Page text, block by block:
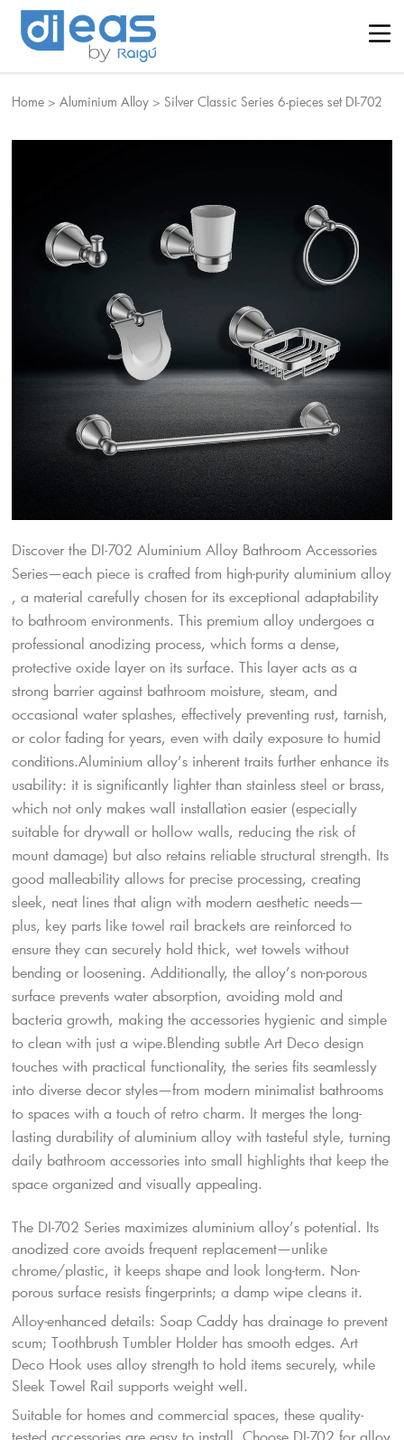
Home >Aluminium Alloy > Silver Classic Series 6-pieces set DI-702
Discover the DI-702 Aluminium Alloy Bathroom Accessories
Series—each piece is crafted from high-purity aluminium alloy
, a material carefully chosen for its exceptional adaptability
to bathroom environments. This premium alloy undergoes a
professional anodizing process, which forms a dense,
protective oxide layer on its surface. This layer acts as a
strong barrier against bathroom moisture, steam, and
occasional water splashes, effectively preventing rust, tarnish,
or color fading for years, even with daily exposure to humid
conditions.​Aluminium alloy’s inherent traits further enhance its
usability: it is significantly lighter than stainless steel or brass,
which not only makes wall installation easier (especially
suitable for drywall or hollow walls, reducing the risk of
mount damage) but also retains reliable structural strength. Its
good malleability allows for precise processing, creating
sleek, neat lines that align with modern aesthetic needs—
plus, key parts like towel rail brackets are reinforced to
ensure they can securely hold thick, wet towels without
bending or loosening. Additionally, the alloy’s non-porous
surface prevents water absorption, avoiding mold and
bacteria growth, making the accessories hygienic and simple
to clean with just a wipe.​Blending subtle Art Deco design
touches with practical functionality, the series fits seamlessly
into diverse decor styles—from modern minimalist bathrooms
to spaces with a touch of retro charm. It merges the long-
lasting durability of aluminium alloy with tasteful style, turning
daily bathroom accessories into small highlights that keep the
space organized and visually appealing.
The DI-702 Series maximizes aluminium alloy’s potential. Its
anodized core avoids frequent replacement—unlike
chrome/plastic, it keeps shape and look long-term. Non-
porous surface resists fingerprints; a damp wipe cleans it.
Alloy-enhanced details: Soap Caddy has drainage to prevent
scum; Toothbrush Tumbler Holder has smooth edges. Art
Deco Hook uses alloy strength to hold items securely, while
Sleek Towel Rail supports weight well.
Suitable for homes and commercial spaces, these quality-
tested accessories are easy to install. Choose DI-702 for alloy